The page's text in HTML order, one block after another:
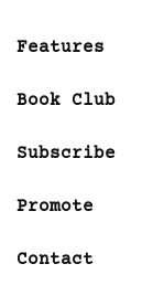
Features
Book Club
Subscribe
Promote
Contact